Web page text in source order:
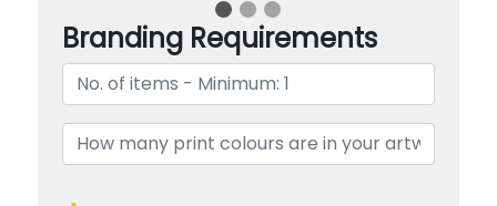
Branding Requirements